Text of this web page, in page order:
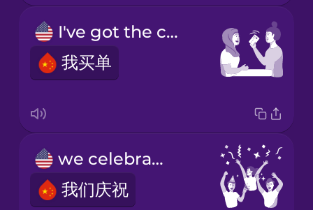
I've got the check.
我买单
we celebrate
我们庆祝